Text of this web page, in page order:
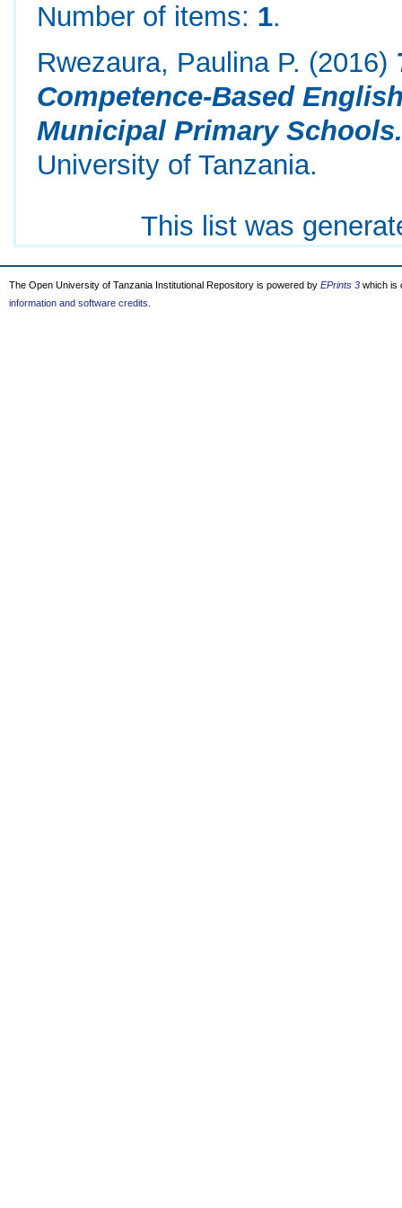
Number of items: 1.
Rwezaura, Paulina P. (2016)
Competence-Based
Municipal Primary
University of Tanzania.
This list was
The Open University of Tanzania Institutional Repository is powered by EPrints 3 which is
information and software credits